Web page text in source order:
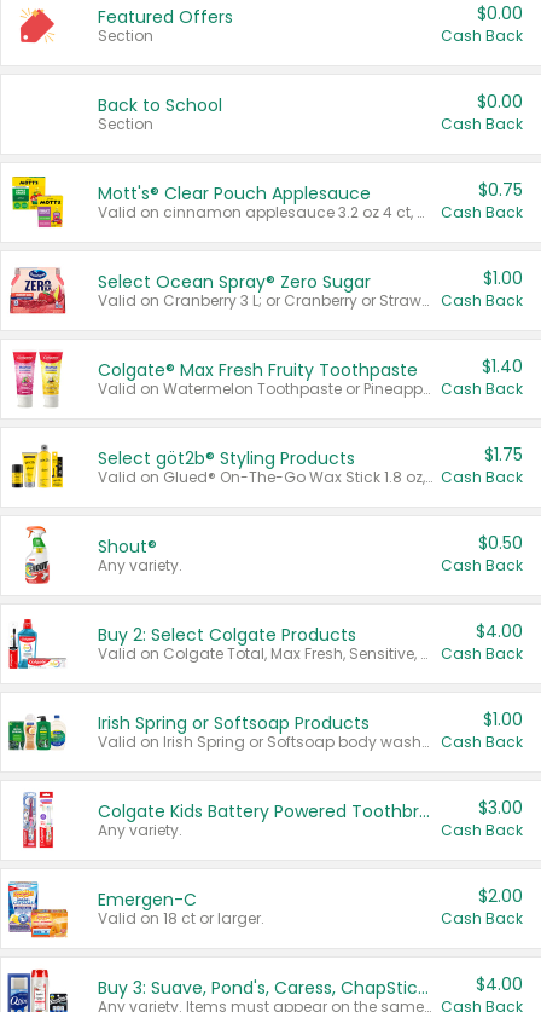
Featured Offers
Section
$0.00
Cash Back
Back to School
Section
$0.00
Cash Back
Mott's® Clear Pouch Applesauce
Valid on cinnamon applesauce 3.2 oz 4 ct, applesauce 3.2 oz 4 ct, no sugar added applesauce 3.2 oz 4 ct, or fruit smoothie mixed berry 4.2 oz 4 ct.
$0.75
Cash Back
Select Ocean Spray® Zero Sugar
Valid on Cranberry 3 L; or Cranberry or Strawberry Mango 10 oz 6 ct.
$1.00
Cash Back
Colgate® Max Fresh Fruity Toothpaste
Valid on Watermelon Toothpaste or Pineapple Coconut, 4.5 oz.
$1.40
Cash Back
Select göt2b® Styling Products
Valid on Glued® On-The-Go Wax Stick 1.8 oz, Blasting Freeze Spray® Extra Strong Rigid Hold for Spiked Styles 12 oz, Styling Spiking Glue Water-Resistant Bold Screaming Hold Spikes 6 oz, 2-in-1 Brow Gel & Edge Control Strong Hold Eyebrow & Hair Mascara 0.54 oz.
$1.75
Cash Back
Shout®
Any variety.
$0.50
Cash Back
Buy 2: Select Colgate Products
Valid on Colgate Total, Max Fresh, Sensitive, Optic White Advanced, Stain Fighter, Purple or Charcoal toothpastes 3 oz or larger, Colgate 360°, Total, Gum Health, Expert or Optic White toothbrushes , mouthwashes or mouth rinses 16 oz or larger. Excludes 3 pack toothpastes. Items must appear on the same receipt.
$4.00
Cash Back
Irish Spring or Softsoap Products
Valid on Irish Spring or Softsoap body washes 20 oz or larger, Irish Spring bar soap multi-packs 6 ct or larger, or Softsoap liquid hand soap refills 50 oz.
$1.00
Cash Back
Colgate Kids Battery Powered Toothbrushes
Any variety.
$3.00
Cash Back
Emergen-C
Valid on 18 ct or larger.
$2.00
Cash Back
Buy 3: Suave, Pond's, Caress, ChapStick, Q-Tip, St. Ives, or Noxzema Products
Any variety. Items must appear on the same receipt. One (1) multi-pack is considered one (1) item purchased.
$4.00
Cash Back